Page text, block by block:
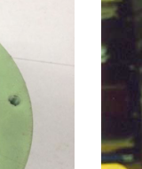
Base
6+